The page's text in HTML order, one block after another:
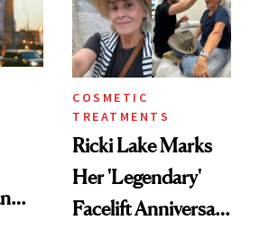
COSMETIC
TREATMENTS
Ricki Lake Marks
Her 'Legendary'
Facelift Anniversary